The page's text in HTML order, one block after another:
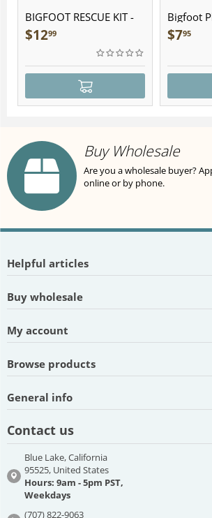
BIGFOOT RESCUE KIT -
Plush
$1299
Bigfoot
$795
Buy Wholesale
Are you a wholesale buyer?
online or by phone.
Helpful articles
Buy wholesale
My account
Browse products
General info
Contact us
Blue Lake, California
95525, United States
Hours: 9am - 5pm PST,
Weekdays
(707) 822-9063